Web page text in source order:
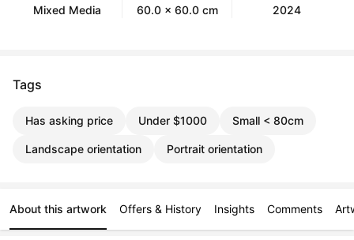
Mixed Media 60.0 x 60.0 cm 2024
Tags
Has asking price Under $1000 Small < 80cm
Landscape orientation Portrait orientation
About this artwork Offers & History Insights Comments